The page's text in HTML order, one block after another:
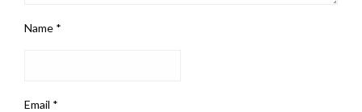
Name *
Email *